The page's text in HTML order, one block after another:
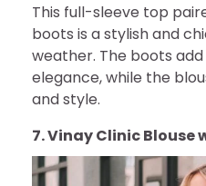
This full-sleeve top
boots is a stylish and
weather. The boots
elegance, while the
and style.
7. Vinay Clinic Blouse